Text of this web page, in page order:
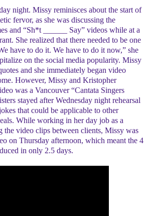
night. Missy reminisces about the start of
fervor, as she was discussing the
and “Sh*t ______ Say” videos while at a
She realized that there needed to be one
have to do it. We have to do it now,” she
on the social media popularity. Missy
and she immediately began video
However, Missy and Kristopher
was a Vancouver “Cantata Singers
stayed after Wednesday night rehearsal
that could be applicable to other
While working in her day job as a
the video clips between clients, Missy was
on Thursday afternoon, which meant the 4
in only 2.5 days.